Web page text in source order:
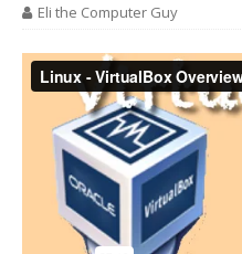
Eli the Computer Guy